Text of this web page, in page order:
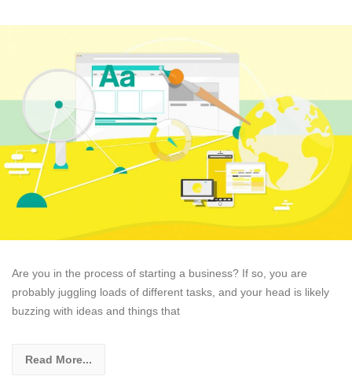
Are you in the process of starting a business? If so, you are
probably juggling loads of different tasks, and your head is likely
buzzing with ideas and things that
Read More...